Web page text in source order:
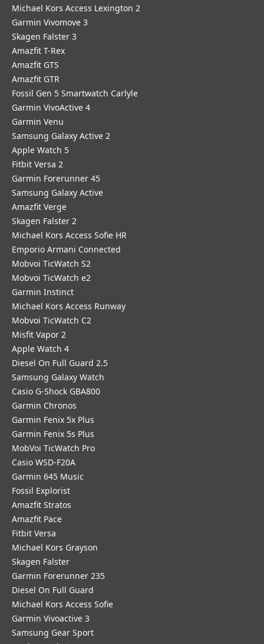
Michael Kors Access Lexington 2
Garmin Vivomove 3
Skagen Falster 3
Amazfit T-Rex
Amazfit GTS
Amazfit GTR
Fossil Gen 5 Smartwatch Carlyle
Garmin VivoActive 4
Garmin Venu
Samsung Galaxy Active 2
Apple Watch 5
Fitbit Versa 2
Garmin Forerunner 45
Samsung Galaxy Active
Amazfit Verge
Skagen Falster 2
Michael Kors Access Sofie HR
Emporio Armani Connected
Mobvoi TicWatch S2
Mobvoi TicWatch e2
Garmin Instinct
Michael Kors Access Runway
Mobvoi TicWatch C2
Misfit Vapor 2
Apple Watch 4
Diesel On Full Guard 2.5
Samsung Galaxy Watch
Casio G-Shock GBA800
Garmin Chronos
Garmin Fenix 5x Plus
Garmin Fenix 5s Plus
MobVoi TicWatch Pro
Casio WSD-F20A
Garmin 645 Music
Fossil Explorist
Amazfit Stratos
Amazfit Pace
Fitbit Versa
Michael Kors Grayson
Skagen Falster
Garmin Forerunner 235
Diesel On Full Guard
Michael Kors Access Sofie
Garmin Vivoactive 3
Samsung Gear Sport